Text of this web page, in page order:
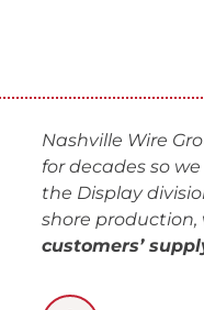
Nashville Wire
for decades so
the Display
shore
customers’